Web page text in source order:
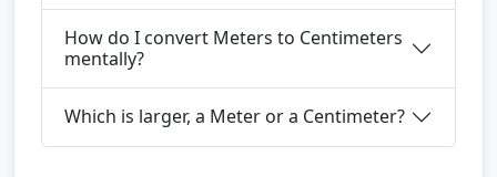
How do I convert Meters to Centimeters
mentally?
Which is larger, a Meter or a Centimeter?